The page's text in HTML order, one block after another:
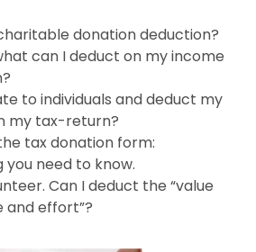
donation deduction?
can I deduct on my income
to individuals and deduct my
my tax-return?
tax donation form:
need to know.
Can I deduct the “value
and effort”?